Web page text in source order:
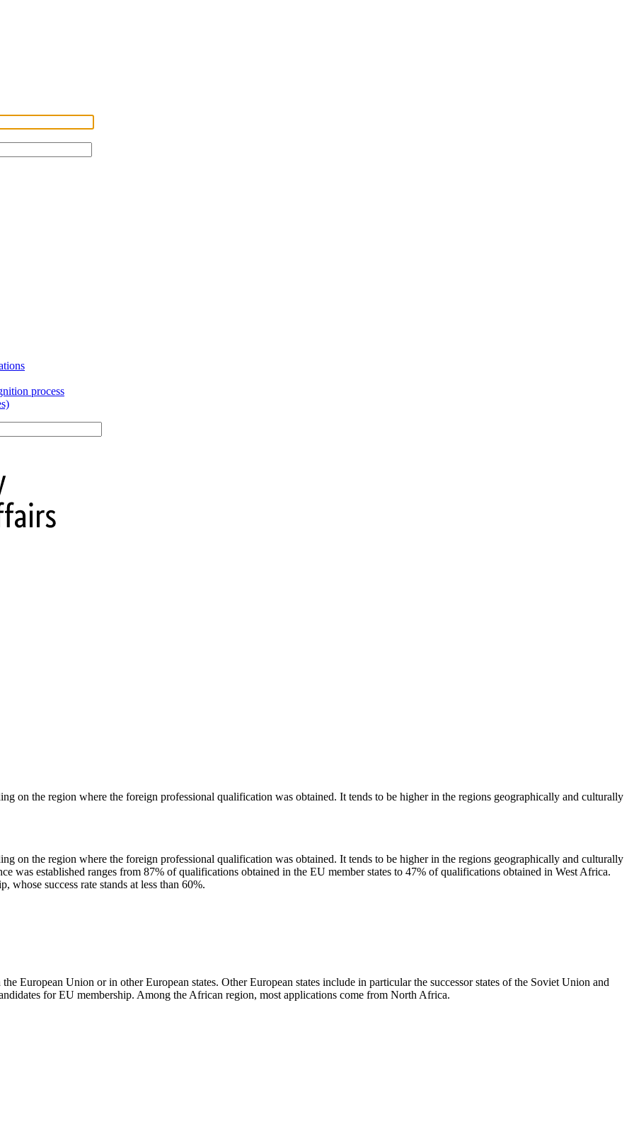
process
on the region where the foreign professional qualification was obtained. It tends to be higher in the regions geographically and culturally
on the region where the foreign professional qualification was obtained. It tends to be higher in the regions geographically and culturally
was established ranges from 87% of qualifications obtained in the EU member states to 47% of qualifications obtained in West Africa.
whose success rate stands at less than 60%.
European Union or in other European states. Other European states include in particular the successor states of the Soviet Union and
for EU membership. Among the African region, most applications come from North Africa.